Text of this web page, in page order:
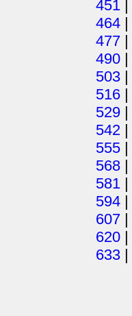
451
464 |
477 |
490 |
503 |
516 |
529 |
542 |
555 |
568 |
581 |
594 |
607 |
620 |
633 |